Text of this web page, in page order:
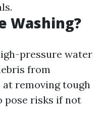
Washing?
pressure water
from
removing tough
pose risks if not